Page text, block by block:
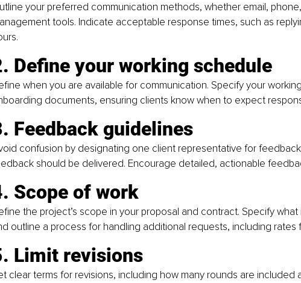
your preferred communication methods, whether email,
tools. Indicate acceptable response times, such as
Define your working schedule
when you are available for communication. Specify your
documents, ensuring clients know when to expect
Feedback guidelines
confusion by designating one client representative for
should be delivered. Encourage detailed, actionable
Scope of work
the project’s scope in your proposal and contract. Specify
outline a process for handling additional requests, including rates
Limit revisions
clear terms for revisions, including how many rounds are included